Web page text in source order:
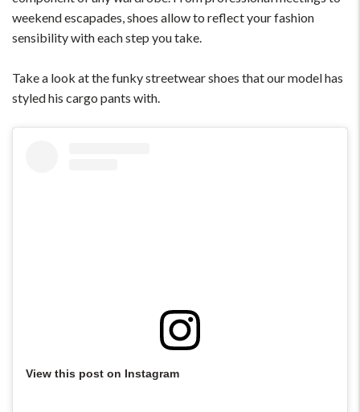
weekend escapades, shoes allow to reflect your fashion
sensibility with each step you take.
Take a look at the funky streetwear shoes that our model has
styled his cargo pants with.
View this post on Instagram